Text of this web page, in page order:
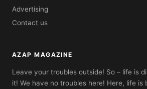
Advertising
Contact us
AZAP MAGAZINE
Leave your troubles outside! So – life is
it! We have no troubles here! Here, life is